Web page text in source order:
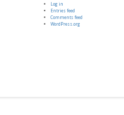
Log in
Entries feed
Comments feed
WordPress.org